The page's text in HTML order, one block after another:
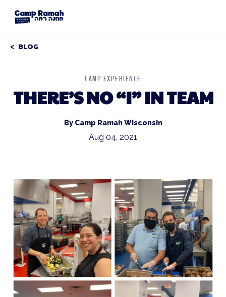
BLOG
CAMP EXPERIENCE
THERE’S NO “I” IN TEAM
By Camp Ramah Wisconsin
Aug 04, 2021